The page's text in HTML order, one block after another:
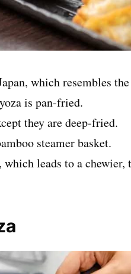
which resembles the
is pan-fried.
they are deep-fried.
steamer basket.
leads to a chewier,